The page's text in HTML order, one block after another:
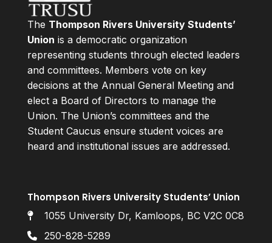
The Thompson Rivers University Students’
Union is a democratic organization
representing students through elected leaders
and committees. Members vote on key
decisions at the Annual General Meeting and
elect a Board of Directors to manage the
Union. The Union’s committees and the
Student Caucus ensure student voices are
heard and institutional issues are addressed.
Thompson Rivers University Students’ Union
1055 University Dr, Kamloops, BC V2C 0C8
250-828-5289